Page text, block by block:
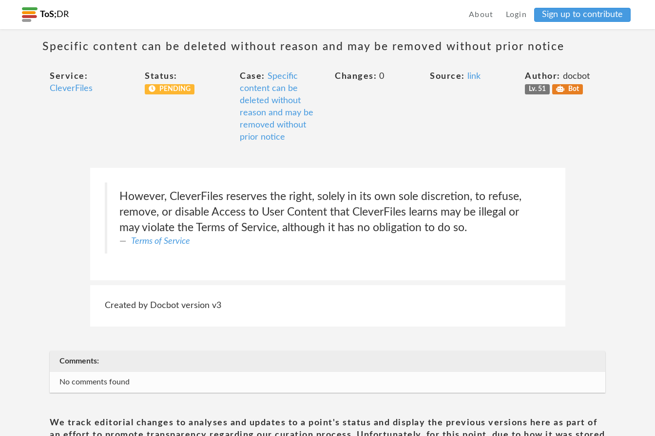
ToS; DR About Login Sign up to contribute
Specific content can be deleted without reason and may be removed without prior notice
Service:
CleverFiles
Status:
PENDING
Case: Specific
content can be
deleted without
reason and may be
removed without
prior notice
Changes: 0 Source: link Author: docbot
Lv. 51 Bot
However, CleverFiles reserves the right, solely in its own sole discretion, to refuse,
remove, or disable Access to User Content that CleverFiles learns may be illegal or
may violate the Terms of Service, although it has no obligation to do so.
Terms of Service
Created by Docbot version v3
Comments:
No comments found
We track editorial changes to analyses and updates to a point's status and display the previous versions here as part of